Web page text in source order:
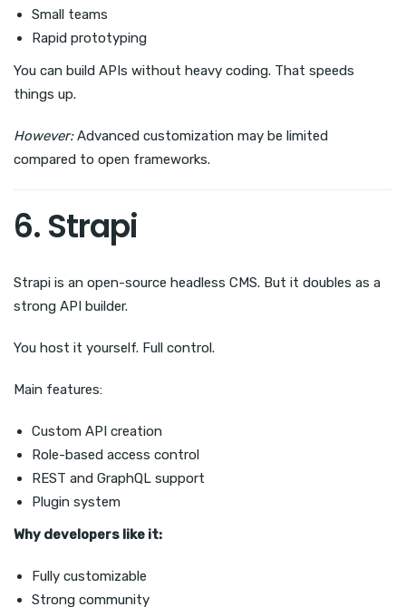
Small teams
Rapid prototyping
You can build APIs without heavy coding. That speeds
things up.
However:Advanced customization may be limited
compared to open frameworks.
6. Strapi
Strapi is an open-source headless CMS. But it doubles as a
strong API builder.
You host it yourself. Full control.
Main features:
Custom API creation
Role-based access control
REST and GraphQL support
Plugin system
Why developers like it:
Fully customizable
Strong community